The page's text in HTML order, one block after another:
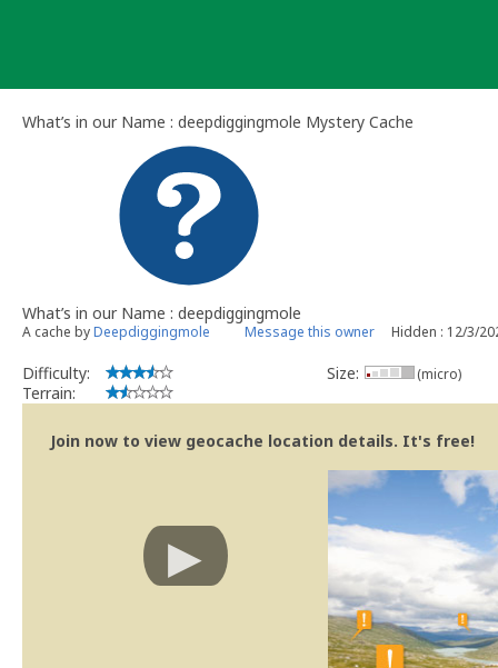
What’s in our Name : deepdiggingmole Mystery Cache
What’s in our Name : deepdiggingmole
A cache byDeepdiggingmole Message this owner Hidden : 12/3/
Difficulty:
Terrain:
Size: (micro)
Join now to view geocache location details. It's free!